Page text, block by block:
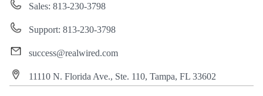
Sales: 813-230-3798
Support: 813-230-3798
success@realwired.com
11110 N. Florida Ave., Ste. 110, Tampa, FL 33602